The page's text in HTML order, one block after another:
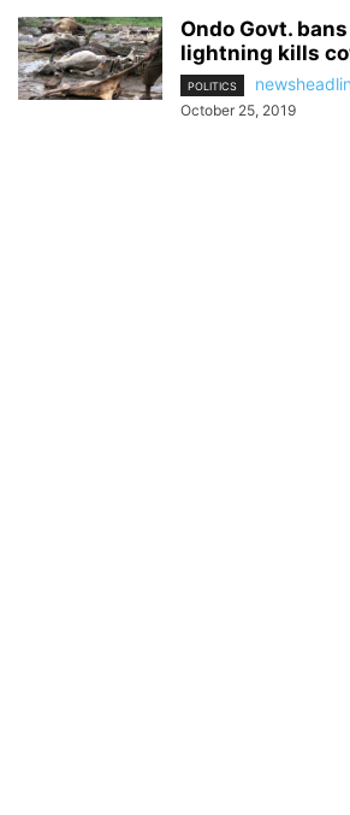
Ondo Govt.
lightning kills
POLITICS
October 25, 2019